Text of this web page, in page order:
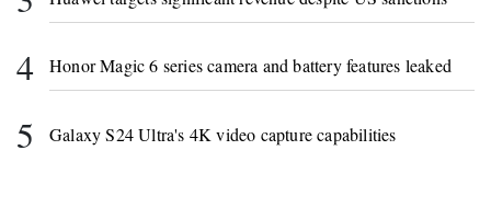
4 Honor Magic 6 series camera and battery features leaked
5 Galaxy S24 Ultra's 4K video capture capabilities